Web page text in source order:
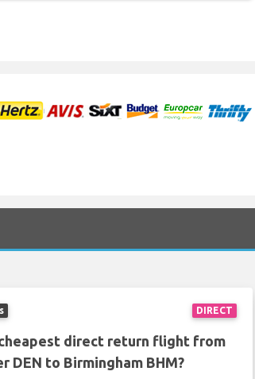
DIRECT
direct return flight from
DEN to Birmingham BHM?